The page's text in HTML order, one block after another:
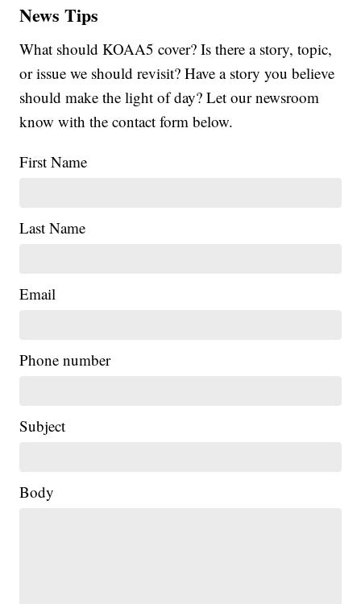
News Tips
What should KOAA5 cover? Is there a story, topic,
or issue we should revisit? Have a story you believe
should make the light of day? Let our newsroom
know with the contact form below.
First Name
Last Name
Email
Phone number
Subject
Body